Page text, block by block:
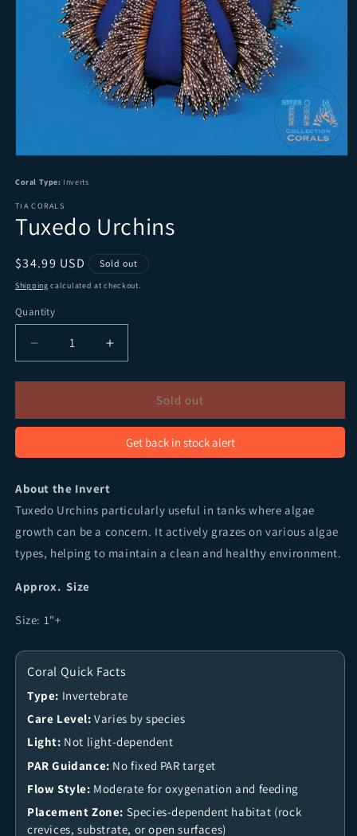
Coral Type: Inverts
TIA CORALS
Tuxedo Urchins
Regular price
$34.99 USD Sold out
Shipping calculated at checkout.
Quantity
Quantity
Decrease quantity for Tuxedo Urchins
Increase quantity for Tuxedo Urchins
Sold out
Get back in stock alert
About the Invert
Tuxedo Urchins particularly useful in tanks where algae
growth can be a concern. It actively grazes on various algae
types, helping to maintain a clean and healthy environment.
Approx. Size
Size: 1"+
Coral Quick Facts
Type: Invertebrate
Care Level: Varies by species
Light: Not light-dependent
PAR Guidance: No fixed PAR target
Flow Style: Moderate for oxygenation and feeding
Placement Zone: Species-dependent habitat (rock
crevices, substrate, or open surfaces)